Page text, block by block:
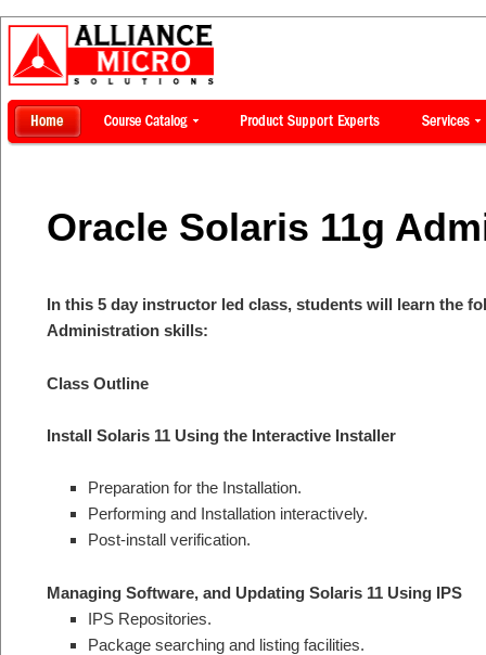
Oracle Solaris 11g
In this 5 day instructor led class, students will learn the
Administration skills:
Class Outline
Install Solaris 11 Using the Interactive Installer
Preparation for the Installation.
Performing and Installation interactively.
Post-install verification.
Managing Software, and Updating Solaris 11 Using IPS
IPS Repositories.
Package searching and listing facilities.